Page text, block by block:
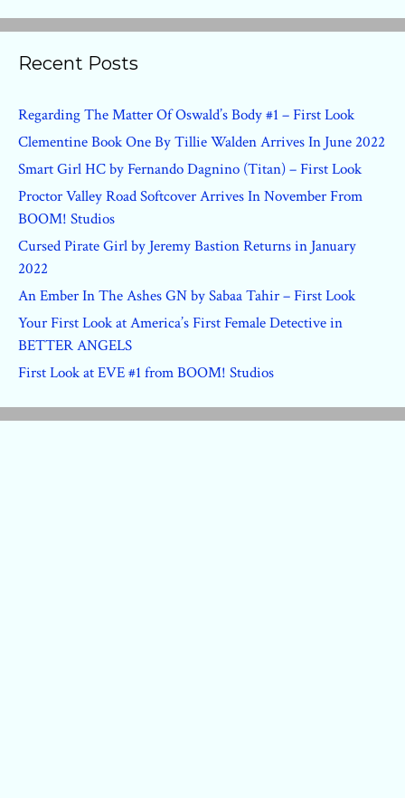
Recent Posts
Regarding The Matter Of Oswald’s Body #1 – First Look
Clementine Book One By Tillie Walden Arrives In June 2022
Smart Girl HC by Fernando Dagnino (Titan) – First Look
Proctor Valley Road Softcover Arrives In November From
BOOM! Studios
Cursed Pirate Girl by Jeremy Bastion Returns in January
2022
An Ember In The Ashes GN by Sabaa Tahir – First Look
Your First Look at America’s First Female Detective in
BETTER ANGELS
First Look at EVE #1 from BOOM! Studios